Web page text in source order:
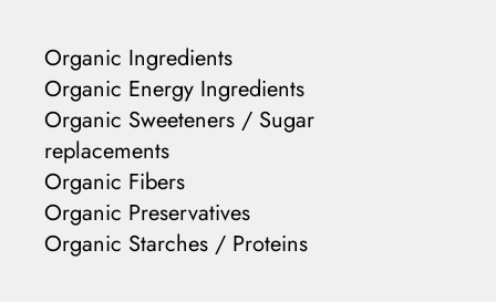
Organic Ingredients
Organic Energy Ingredients
Organic Sweeteners / Sugar
replacements
Organic Fibers
Organic Preservatives
Organic Starches / Proteins